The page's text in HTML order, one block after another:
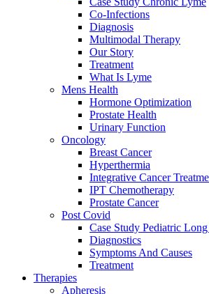
Co-Infections
Diagnosis
Multimodal Therapy
Our Story
Treatment
What Is Lyme
Mens Health
Hormone Optimization
Prostate Health
Urinary Function
Oncology
Breast Cancer
Hyperthermia
Integrative Cancer
IPT Chemotherapy
Prostate Cancer
Post Covid
Case Study Pediatric
Diagnostics
Symptoms And Causes
Treatment
Therapies
Apheresis